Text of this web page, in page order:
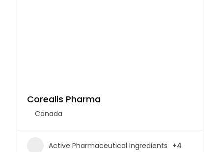
Corealis Pharma
Canada
Active Pharmaceutical Ingredients +4